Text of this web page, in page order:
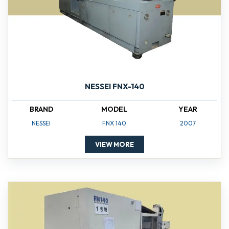
NESSEI FNX-140
BRAND
NESSEI
MODEL
FNX 140
YEAR
2007
VIEW MORE